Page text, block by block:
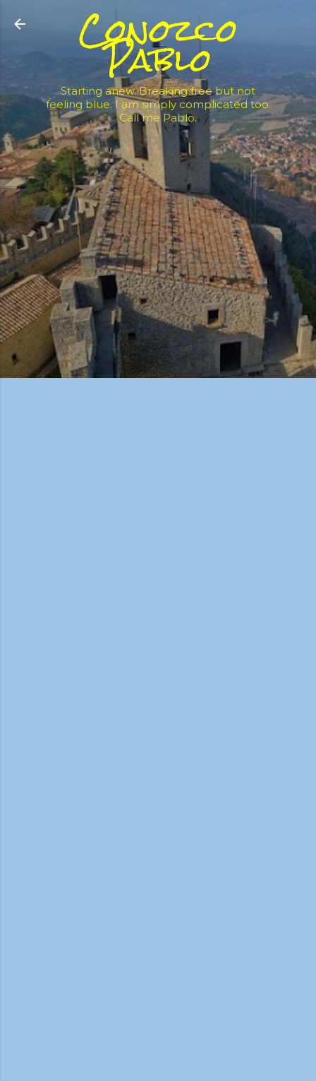
Conozco
Pablo
Starting anew. Breaking free but not
feeling blue. I am simply complicated too.
Call me Pablo.